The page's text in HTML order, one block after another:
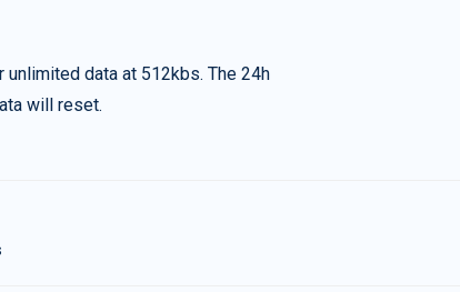
data at 512kbs. The 24h
will reset.